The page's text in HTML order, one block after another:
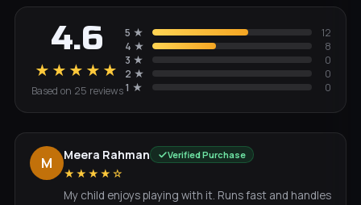
4.6
★★★★★
Based on 25 reviews
5 ★
12
4 ★
8
3 ★
0
2 ★
0
1 ★ 0
M Meera Rahman Verified Purchase
★★★★☆
My child enjoys playing with it. Runs fast and handles